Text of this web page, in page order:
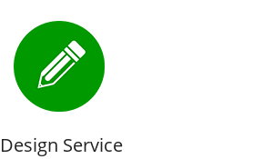
Design Service